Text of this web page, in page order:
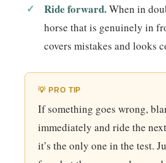
Ride forward.When in
horse that is genuinely in
covers mistakes and looks
💡 PRO TIP
If something goes wrong,
immediately and ride the
it’s the only one in the test.